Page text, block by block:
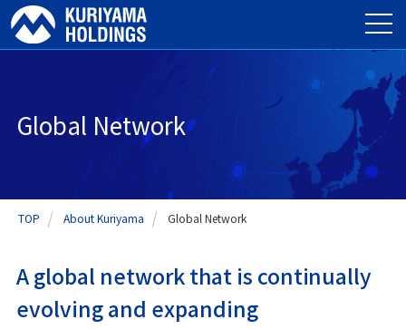
Global Network
TOP About Kuriyama Global Network
A global network that is continually
evolving and expanding